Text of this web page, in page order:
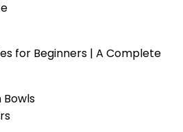
for Beginners | A Complete